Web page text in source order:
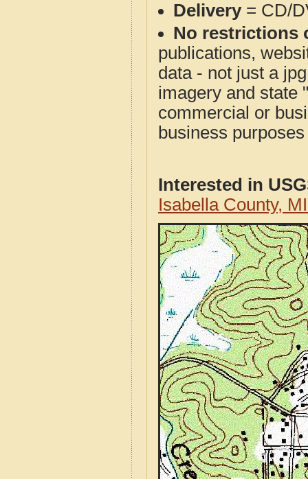
Delivery= CD/
No restrictions
publications,
data - not just a
imagery and state
commercial or
business
Interested in
Isabella County,